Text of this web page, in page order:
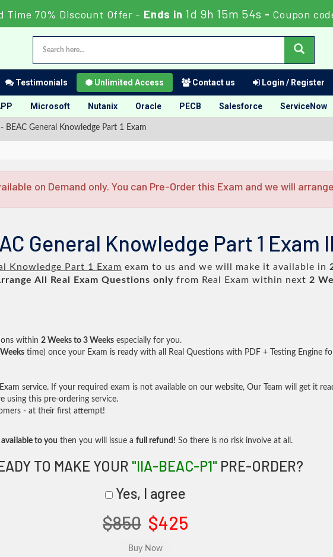
Time 70% Discount Offer - Ends in 1d 9h 15m 53s - Coupon
Testimonials Unlimited Access Contact us Login / Register
Microsoft Nutanix Oracle PECB Salesforce ServiceNow
BEAC General Knowledge Part 1 Exam
on Demand only. You can Pre-Order this Exam and we will
General Knowledge Part 1 Exam
Knowledge Part 1 Exam exam to us and we will make it available in
All Real Exam Questions only from Real Exam within next 2
within 2 Weeks to 3 Weeks especially for you.
time) once your Exam is ready with all Real Questions with PDF + Testing Engine
service. If your required exam is not available on our website, Our Team will get it
using this pre-ordering service.
- at their first attempt!
to you then you will issue a full refund! So there is no risk involve at all.
TO MAKE YOUR "IIA-BEAC-P1" PRE-ORDER?
Yes, I agree
$850 $425